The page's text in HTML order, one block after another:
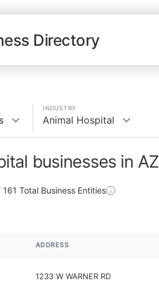
Directory
INDUSTRY
Animal Hospital
businesses in AZ
161 Total Business Entities
ADDRESS
1233 W WARNER RD